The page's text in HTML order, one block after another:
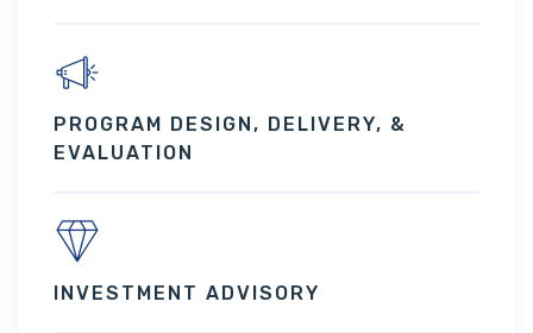
PROGRAM DESIGN, DELIVERY, &
EVALUATION
INVESTMENT ADVISORY